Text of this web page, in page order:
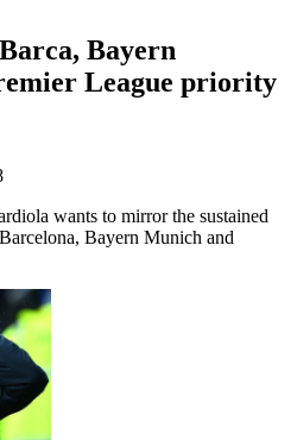
Bayern
League priority
wants to mirror the sustained
Bayern Munich and